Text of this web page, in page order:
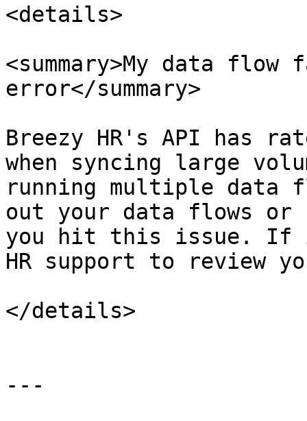
<details>
<summary>My data
error</summary>
Breezy HR's API has
when syncing large
running multiple data
out your data flows or
you hit this issue. If
HR support to review
</details>
---